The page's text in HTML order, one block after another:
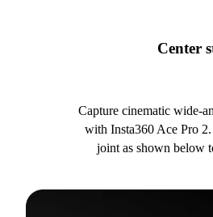
Center
Capture cinematic wide-
with Insta360 Ace Pro
joint as shown below